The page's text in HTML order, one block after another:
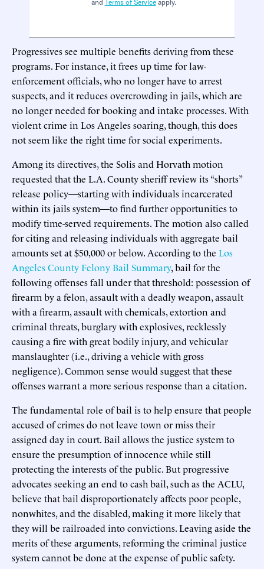
and Terms of Serviceapply.
Progressives see multiple benefits deriving from these
programs. For instance, it frees up time for law-
enforcement officials, who no longer have to arrest
suspects, and it reduces overcrowding in jails, which are
no longer needed for booking and intake processes. With
violent crime in Los Angeles soaring, though, this does
not seem like the right time for social experiments.
Among its directives, the Solis and Horvath motion
requested that the L.A. County sheriff review its “shorts”
release policy—starting with individuals incarcerated
within its jails system—to find further opportunities to
modify time-served requirements. The motion also called
for citing and releasing individuals with aggregate bail
amounts set at $50,000 or below. According to the Los
Angeles County Felony Bail Summary, bail for the
following offenses fall under that threshold: possession of
firearm by a felon, assault with a deadly weapon, assault
with a firearm, assault with chemicals, extortion and
criminal threats, burglary with explosives, recklessly
causing a fire with great bodily injury, and vehicular
manslaughter (i.e., driving a vehicle with gross
negligence). Common sense would suggest that these
offenses warrant a more serious response than a citation.
The fundamental role of bail is to help ensure that people
accused of crimes do not leave town or miss their
assigned day in court. Bail allows the justice system to
ensure the presumption of innocence while still
protecting the interests of the public. But progressive
advocates seeking an end to cash bail, such as the ACLU,
believe that bail disproportionately affects poor people,
nonwhites, and the disabled, making it more likely that
they will be railroaded into convictions. Leaving aside the
merits of these arguments, reforming the criminal justice
system cannot be done at the expense of public safety.